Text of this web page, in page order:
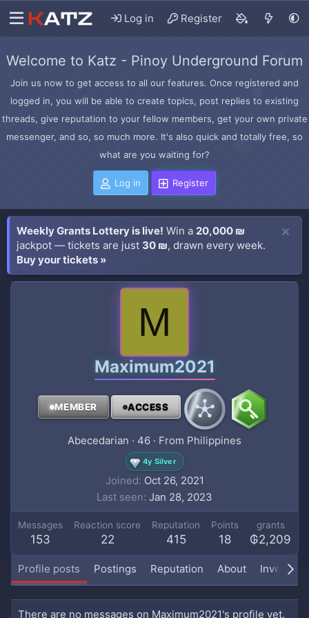
Log in Register
Welcome to Katz - Pinoy Underground Forum
Join us now to get access to all our features. Once registered and
logged in, you will be able to create topics, post replies to existing
threads, give reputation to your fellow members, get your own private
messenger, and so, so much more. It's also quick and totally free, so
what are you waiting for?
Log in Register
Weekly Grants Lottery is live! Win a 20,000 ₪
jackpot — tickets are just 30 ₪, drawn every week.
Buy your tickets »
M
Maximum2021
MEMBER ACCESS
Abecedarian · 46 · From Philippines
4y Silver
Joined Oct 26, 2021
Last seen Jan 28, 2023
Messages
153
Reaction score
22
Reputation
415
Points
18
grants
₲2,209
Profile posts Postings Reputation About Inventory
There are no messages on Maximum2021's profile yet.